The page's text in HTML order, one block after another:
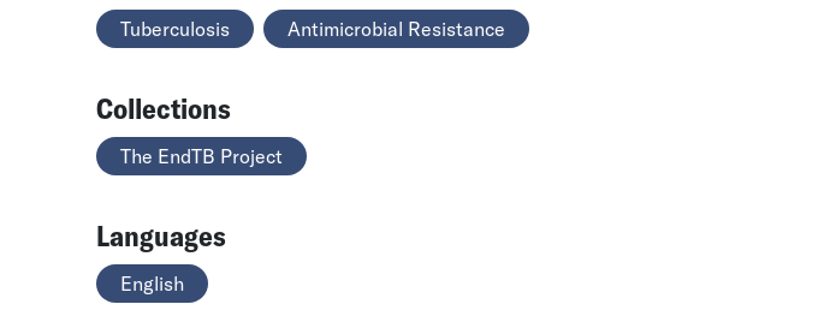
Tuberculosis Antimicrobial Resistance
Collections
The EndTB Project
Languages
English